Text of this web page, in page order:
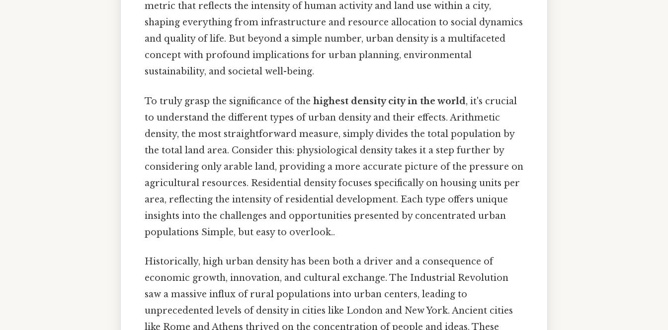
metric that reflects the intensity of human activity and land use within a city,
shaping everything from infrastructure and resource allocation to social dynamics
and quality of life. But beyond a simple number, urban density is a multifaceted
concept with profound implications for urban planning, environmental
sustainability, and societal well-being.
To truly grasp the significance of the highest density city in the world, it's crucial
to understand the different types of urban density and their effects. Arithmetic
density, the most straightforward measure, simply divides the total population by
the total land area. Consider this: physiological density takes it a step further by
considering only arable land, providing a more accurate picture of the pressure on
agricultural resources. Residential density focuses specifically on housing units per
area, reflecting the intensity of residential development. Each type offers unique
insights into the challenges and opportunities presented by concentrated urban
populations Simple, but easy to overlook..
Historically, high urban density has been both a driver and a consequence of
economic growth, innovation, and cultural exchange. The Industrial Revolution
saw a massive influx of rural populations into urban centers, leading to
unprecedented levels of density in cities like London and New York. Ancient cities
like Rome and Athens thrived on the concentration of people and ideas. These